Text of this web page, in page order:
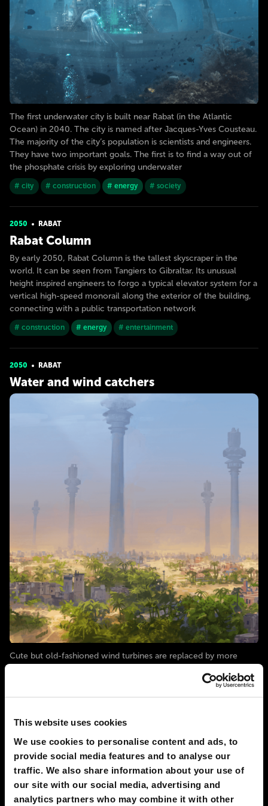
This website uses cookies
We use cookies to personalise content and ads, to
provide social media features and to analyse our
traffic. We also share information about your use of
our site with our social media, advertising and
analytics partners who may combine it with other
The first underwater city is built near Rabat (in the Atlantic
Ocean) in 2040. The city is named after Jacques-Yves Cousteau.
The majority of the city’s population is scientists and engineers.
They have two important goals. The first is to find a way out of
the phosphate crisis by exploring underwater
# city # construction # energy # society
2050 RABAT
Rabat Column
By early 2050, Rabat Column is the tallest skyscraper in the
world. It can be seen from Tangiers to Gibraltar. Its unusual
height inspired engineers to forgo a typical elevator system for a
vertical high-speed monorail along the exterior of the building,
connecting with a public transportation network
# construction # energy # entertainment
2050 RABAT
Water and wind catchers
Cute but old-fashioned wind turbines are replaced by more
cyclone funnels. They reach higher than the clouds and can use
# energy # nature # society
2030
Solar power becomes primary source of
electricity in most cities